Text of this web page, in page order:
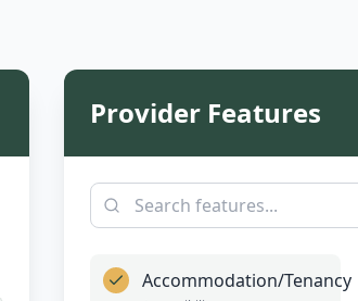
Provider Features
Accommodation/Tenancy